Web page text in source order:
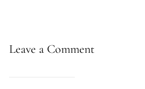
Leave a Comment